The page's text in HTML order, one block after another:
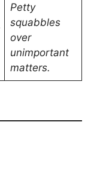
Petty
squabbles
over
unimportant
matters.